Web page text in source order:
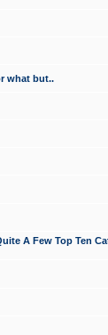
what but..
A Few Top Ten